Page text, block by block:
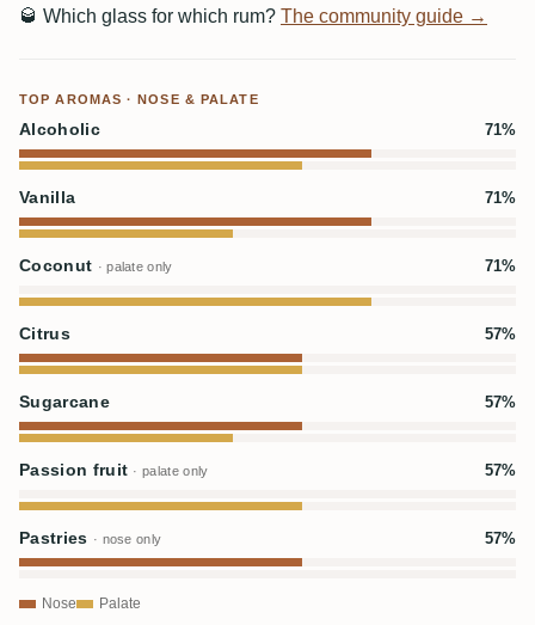
🥃 Which glass for which rum? The community guide →
TOP AROMAS · NOSE & PALATE
Alcoholic 71%
Vanilla 71%
Coconut · palate only 71%
Citrus 57%
Sugarcane 57%
Passion fruit · palate only 57%
Pastries · nose only 57%
Nose Palate